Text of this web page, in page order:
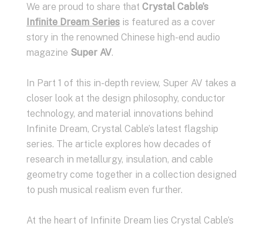
We are proud to share that Crystal Cable’s
Infinite Dream Series is featured as a cover
story in the renowned Chinese high-end audio
magazine Super AV.
In Part 1 of this in-depth review, Super AV takes a
closer look at the design philosophy, conductor
technology, and material innovations behind
Infinite Dream, Crystal Cable’s latest flagship
series. The article explores how decades of
research in metallurgy, insulation, and cable
geometry come together in a collection designed
to push musical realism even further.
At the heart of Infinite Dream lies Crystal Cable’s